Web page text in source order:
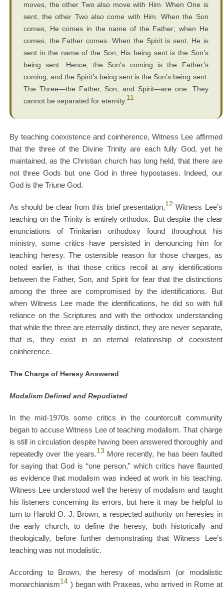
moves, the other Two also move with Him. When One is
sent, the other Two also come with Him. When the Son
comes, He comes in the name of the Father; when He
comes, the Father comes. When the Spirit is sent, He is
sent in the name of the Son; His being sent is the Son’s
being sent. Hence, the Son’s coming is the Father’s
coming, and the Spirit’s being sent is the Son’s being sent.
The Three—the Father, Son, and Spirit—are one. They
cannot be separated for eternity. 11
By teaching coexistence and coinherence, Witness Lee affirmed
that the three of the Divine Trinity are each fully God, yet he
maintained, as the Christian church has long held, that there are
not three Gods but one God in three hypostases. Indeed, our
God is the Triune God.
As should be clear from this brief presentation,12 Witness Lee’s
teaching on the Trinity is entirely orthodox. But despite the clear
enunciations of Trinitarian orthodoxy found throughout his
ministry, some critics have persisted in denouncing him for
teaching heresy. The ostensible reason for those charges, as
noted earlier, is that those critics recoil at any identifications
between the Father, Son, and Spirit for fear that the distinctions
among the three are compromised by the identifications. But
when Witness Lee made the identifications, he did so with full
reliance on the Scriptures and with the orthodox understanding
that while the three are eternally distinct, they are never separate,
that is, they exist in an eternal relationship of coexistent
coinherence.
The Charge of Heresy Answered
Modalism Defined and Repudiated
In the mid-1970s some critics in the countercult community
began to accuse Witness Lee of teaching modalism. That charge
is still in circulation despite having been answered thoroughly and
repeatedly over the years.13 More recently, he has been faulted
for saying that God is “one person,” which critics have flaunted
as evidence that modalism was indeed at work in his teaching.
Witness Lee understood well the heresy of modalism and taught
his listeners concerning its errors, but here it may be helpful to
turn to Harold O. J. Brown, a respected authority on heresies in
the early church, to define the heresy, both historically and
theologically, before further demonstrating that Witness Lee’s
teaching was not modalistic.
According to Brown, the heresy of modalism (or modalistic
monarchianism14) began with Praxeas, who arrived in Rome at